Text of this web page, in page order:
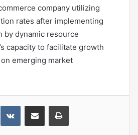
company utilizing
rates after implementing
by dynamic resource
capacity to facilitate growth
emerging market
VKontakteShare via Email Print